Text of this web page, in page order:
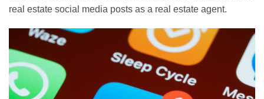
real estate social media posts as a real estate agent.